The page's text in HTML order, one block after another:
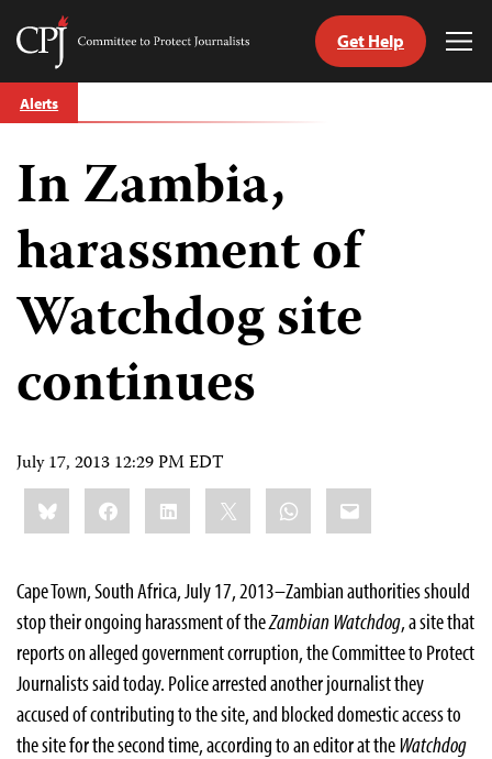
Skip
to
Committee
Journalists
Get Help
Alerts
In Zambia,
harassment of
Watchdog site
continues
July 17, 2013 12:29 PM EDT
Share
this:BlueskyFacebookLinkedIn WhatsApp
Email
Cape Town, South Africa, July 17, 2013–Zambian authorities should
stop their ongoing harassment of theZambian Watchdog, a site that
reports on alleged government corruption, the Committee to Protect
Journalists said today. Police arrested another journalist they
accused of contributing to the site, and blocked domestic access to
the site for the second time, according to an editor at theWatchdog